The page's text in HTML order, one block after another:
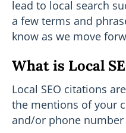
lead to local search
a few terms and
know as we move
What is Local
Local SEO citations
the mentions of your
and/or phone